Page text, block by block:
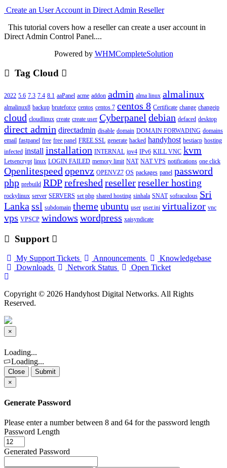
Create an User Account in Direct Admin Reseller
This tutorial covers how a reseller can create a user account in
Direct Admin Control Panel....
Powered by WHMCompleteSolution
Tag Cloud
2022 5.6 7.3 7.4 8.1 aaPanel acme addon admin alma linux almalinux
almalinux8 backup bruteforce centos centos 7 centos 8 Certificate change changeip
cloud cloudlinux create create user Cyberpanel debian defaced desktop
direct admin directadmin disable domain DOMAIN FORWADING domains
email fastpanel free free panel FREE SSL generate hacked handyhost hestiacp hosting
infected install installation INTERNAL ipv4 IPv6 KILL VNC kvm
Letsencrypt linux LOGIN FAILED memory limit NAT NAT VPS notifications one click
Openlitespeed openvz OPENVZ7 OS packages panel password
php prebuild RDPrefreshed resellerreseller hosting
rockylinux server SERVERS set php shared hosting sinhala SNAT sofraculous Sri
Lanka ssl subdomain themeubuntu user user.ini virtualizor vnc
vps VPSCP windows wordpress xaisyndicate
Support
My Support Tickets Announcements
Knowledgebase
Downloads
Network Status Open Ticket
Copyright © 2026 Handyhost Digital Networks. All Rights
Reserved.
×
Close
Loading...
Loading...
Close
Submit
×
Generate Password
Please enter a number between 8 and 64 for the password length
Password Length
Generated Password